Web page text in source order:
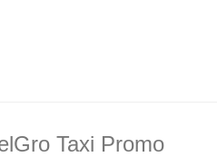
Taxi Promo